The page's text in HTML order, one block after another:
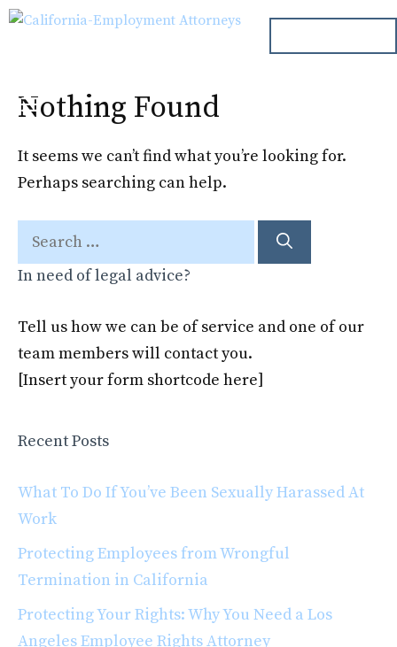
Skip
Menu
Nothing Found
It seems we can’t find what you’re looking for.
Perhaps searching can help.
Search
for:
In need of legal advice?
Tell us how we can be of service and one of our
team members will contact you.
[Insert your form shortcode here]
Recent Posts
What To Do If You’ve Been Sexually Harassed At
Work
Protecting Employees from Wrongful
Termination in California
Protecting Your Rights: Why You Need a Los
Angeles Employee Rights Attorney